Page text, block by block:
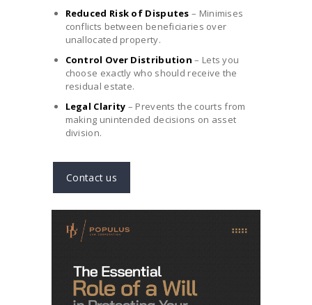
Reduced Risk of Disputes – Minimises
conflicts between beneficiaries over
unallocated property.
Control Over Distribution – Lets you
choose exactly who should receive the
residual estate.
Legal Clarity – Prevents the courts from
making unintended decisions on asset
division.
Contact us